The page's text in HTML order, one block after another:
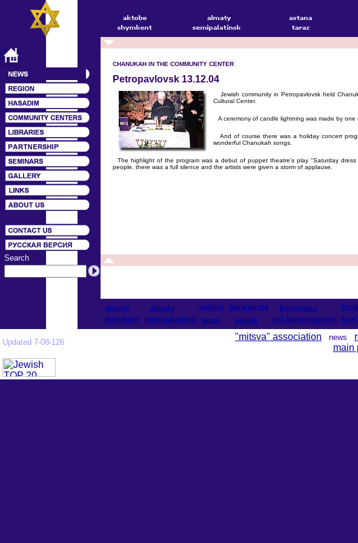
Search
CHANUKAH IN THE COMMUNITY CENTER
Petropavlovsk 13.12.04
Jewish community in Petropavlovsk held
Cultural Center.
A ceremony of candle lightning was made by
And of course there was a holiday concert
wonderful Chanukah songs.
The highlight of the program was a debut of puppet theatre's play "Saturday
people, there was a full silence and the artists were given a storm of applause.
aktobe almaty astana karaganda kokshetau
shymkent
semipalatinsk taraz uralsk ust-kamenogorsk
Updated 7-08-126
"mitsva" association news
main